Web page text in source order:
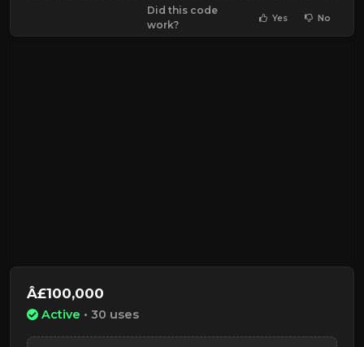
Did this code
work?
Yes No
Â£100,000
Active • 30 uses